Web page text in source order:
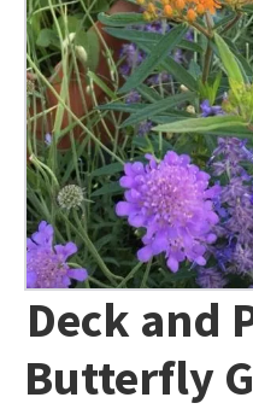
Deck and
Butterfly